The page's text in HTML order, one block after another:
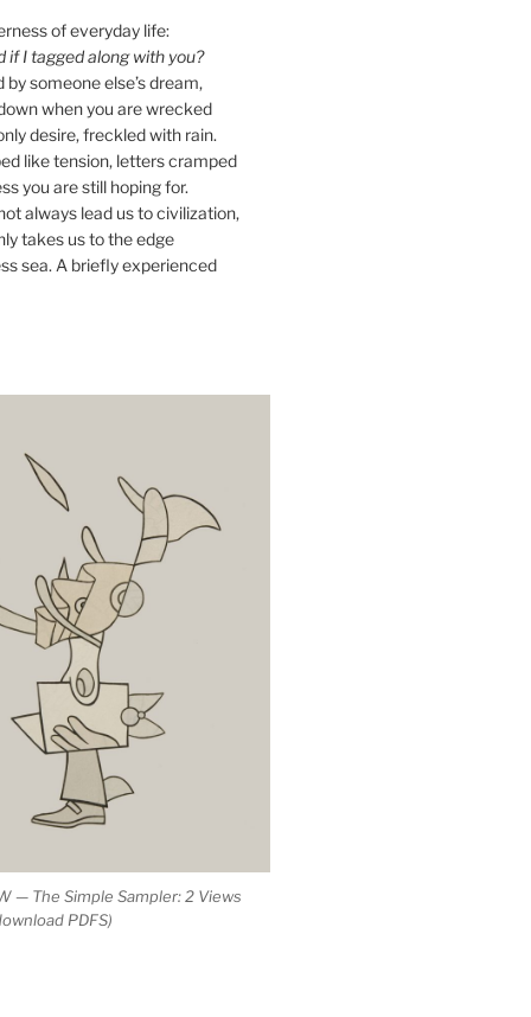
of everyday life:
if I tagged along with you?
by someone else’s dream,
when you are wrecked
desire, freckled with rain.
like tension, letters cramped
you are still hoping for.
always lead us to civilization,
takes us to the edge
sea. A briefly experienced
— The Simple Sampler: 2 Views
PDFS)